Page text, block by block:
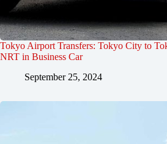
Tokyo Airport Transfers: Tokyo City to
NRT in Business Car
September 25, 2024